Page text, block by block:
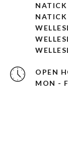
OPEN
MON -